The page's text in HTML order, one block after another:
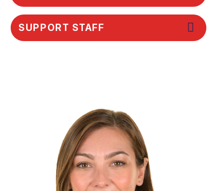
SUPPORT STAFF